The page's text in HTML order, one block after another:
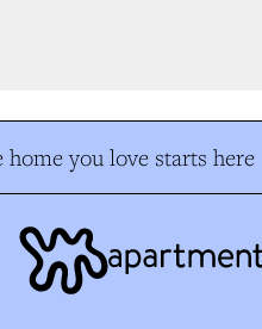
you love starts here